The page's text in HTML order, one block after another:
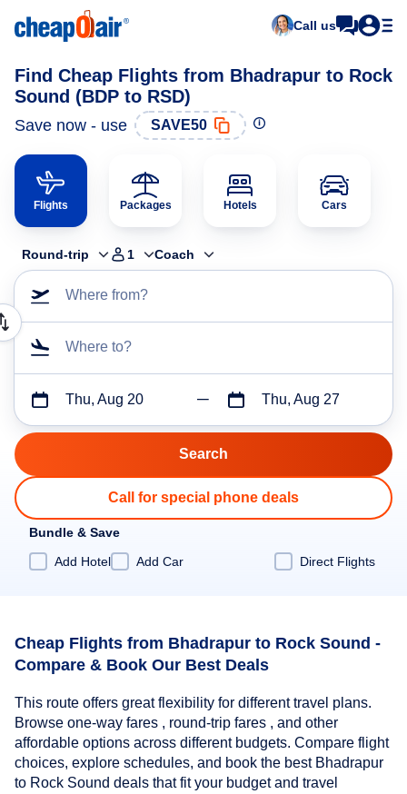
Call us
Find Cheap Flights from Bhadrapur to Rock
Sound (BDP to RSD)
Save now - use SAVE50
Flights Packages Hotels Cars
Round-trip 1 Coach
Where from?
Where to?
Thu, Aug 20 Thu, Aug 27
Call for special phone deals
Bundle & Save
Add Hotel
Add Car Direct Flights
Cheap Flights from Bhadrapur to Rock Sound -
Compare & Book Our Best Deals
This route offers great flexibility for different travel plans.
Browse one-way fares , round-trip fares , and other
affordable options across different budgets. Compare flight
choices, explore schedules, and book the best Bhadrapur
to Rock Sound deals that fit your budget and travel